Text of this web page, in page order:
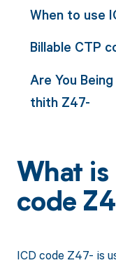
When to use
Billable CTP
Are You
thith Z47-
What is
code
ICD code Z47- is